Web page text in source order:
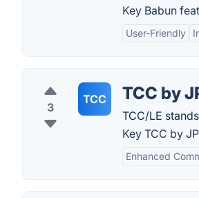
Key Babun
User-Friendly
3
TCC TCC by
TCC/LE
Key TCC by
Enhanced